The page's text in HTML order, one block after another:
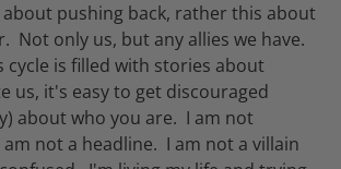
pushing back, rather this about
Not only us, but any allies we have.
cycle is filled with stories about
us, it's easy to get discouraged
about who you are. I am not
not a headline. I am not a villain